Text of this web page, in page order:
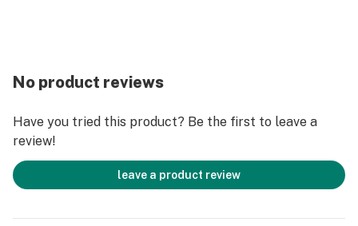
No product reviews
Have you tried this product? Be the first to leave a
review!
leave a product review